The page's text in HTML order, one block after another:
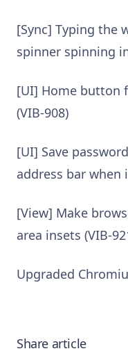
[Sync] Typing the
spinner spinning
[UI] Home button
(VIB-908)
[UI] Save
address bar when
[View] Make
area insets (VIB-
Upgraded
Share article